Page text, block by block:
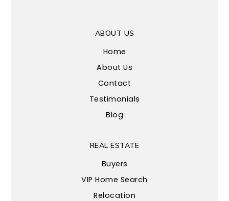
ABOUT US
Home
About Us
Contact
Testimonials
Blog
REAL ESTATE
Buyers
VIP Home Search
Relocation